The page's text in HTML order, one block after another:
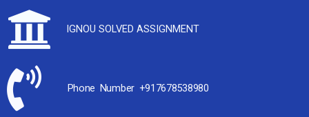
IGNOU SOLVED ASSIGNMENT
Phone Number +917678538980